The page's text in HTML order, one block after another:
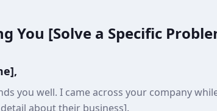
You [Solve a Specific
you well. I came across your company
about their business].